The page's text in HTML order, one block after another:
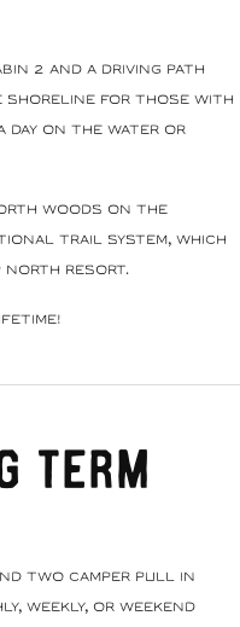
2 and a driving path
shoreline for those with
day on the water or
woods on the
trail system, which
North Resort.
Term
two camper pull in
weekly, or weekend